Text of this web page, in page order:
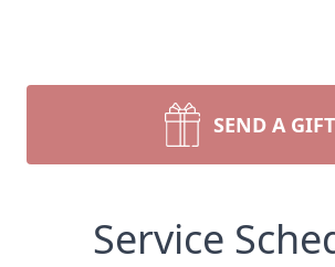
SEND A GIFT
Service